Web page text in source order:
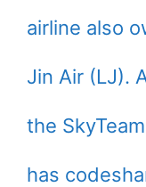
airline also
Jin Air (LJ).
the
has